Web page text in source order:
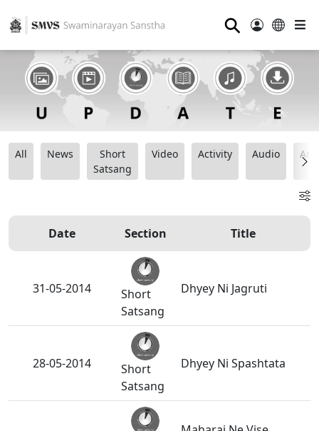
⚲
All News
Short
Satsang
Video Activity Audio
Date Section Title
31-05-2014
Short
Satsang
Dhyey Ni Jagruti
28-05-2014
Short
Satsang
Dhyey Ni Spashtata